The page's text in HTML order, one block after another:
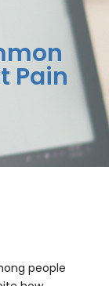
Pain
people